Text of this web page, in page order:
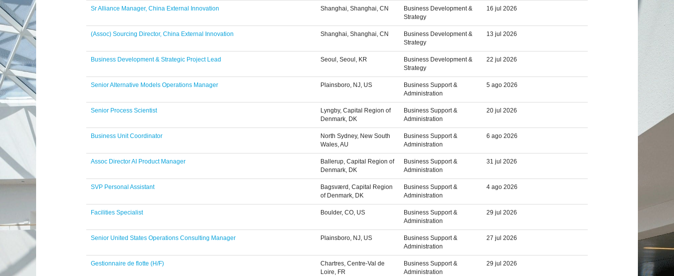
Sr Alliance Manager, China External Innovation Shanghai, Shanghai, CN
Business Development &
Strategy
16 jul 2026
(Assoc) Sourcing Director, China External Innovation Shanghai, Shanghai, CN
Business Development &
Strategy
13 jul 2026
Business Development & Strategic Project Lead Seoul, Seoul, KR
Business Development &
Strategy
22 jul 2026
Senior Alternative Models Operations Manager Plainsboro, NJ, US
Business Support &
Administration
5 ago 2026
Senior Process Scientist
Lyngby, Capital Region of
Denmark, DK
Business Support &
Administration
20 jul 2026
Business Unit Coordinator
North Sydney, New South
Wales, AU
Business Support &
Administration
6 ago 2026
Assoc Director AI Product Manager
Ballerup, Capital Region of
Denmark, DK
Business Support &
Administration
31 jul 2026
SVP Personal Assistant
Bagsværd, Capital Region
of Denmark, DK
Business Support &
Administration
4 ago 2026
Facilities Specialist Boulder, CO, US
Business Support &
Administration
29 jul 2026
Senior United States Operations Consulting Manager Plainsboro, NJ, US
Business Support &
Administration
27 jul 2026
Gestionnaire de flotte (H/F)
Chartres, Centre-Val de
Loire, FR
Business Support &
Administration
29 jul 2026